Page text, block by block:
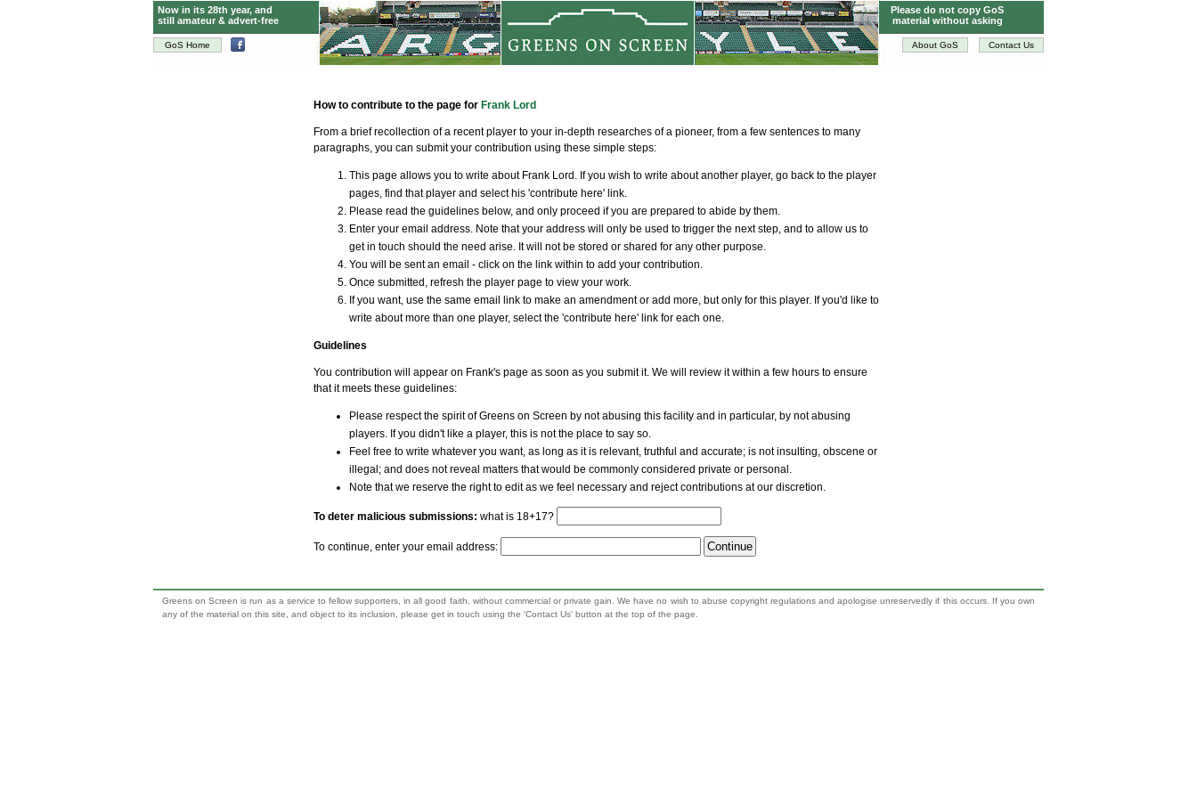
GoS Home Contact Us
About GoS
Now in its 28th year, and
still amateur & advert-free
Please do not copy GoS
material without asking
How to contribute to the page for Frank Lord
From a brief recollection of a recent player to your in-depth researches of a pioneer, from a few sentences to many
paragraphs, you can submit your contribution using these simple steps:
This page allows you to write about Frank Lord. If you wish to write about another player, go back to the player
pages, find that player and select his 'contribute here' link.
Please read the guidelines below, and only proceed if you are prepared to abide by them.
Enter your email address. Note that your address will only be used to trigger the next step, and to allow us to
get in touch should the need arise. It will not be stored or shared for any other purpose.
You will be sent an email - click on the link within to add your contribution.
Once submitted, refresh the player page to view your work.
If you want, use the same email link to make an amendment or add more, but only for this player. If you'd like to
write about more than one player, select the 'contribute here' link for each one.
Guidelines
You contribution will appear on Frank's page as soon as you submit it. We will review it within a few hours to ensure
that it meets these guidelines:
Please respect the spirit of Greens on Screen by not abusing this facility and in particular, by not abusing
players. If you didn't like a player, this is not the place to say so.
Feel free to write whatever you want, as long as it is relevant, truthful and accurate; is not insulting, obscene or
illegal; and does not reveal matters that would be commonly considered private or personal.
Note that we reserve the right to edit as we feel necessary and reject contributions at our discretion.
To deter malicious submissions: what is 18+17?
To continue, enter your email address:
Greens on Screen is run as a service to fellow supporters, in all good faith, without commercial or private gain. We have no wish to abuse copyright regulations and apologise unreservedly if this occurs. If you own
any of the material on this site, and object to its inclusion, please get in touch using the 'Contact Us' button at the top of the page.